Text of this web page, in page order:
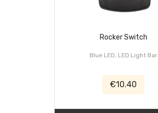
Rocker Switch
Blue LED, LED Light Bar
€10.40